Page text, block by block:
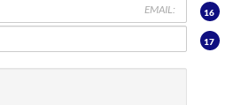
16
17